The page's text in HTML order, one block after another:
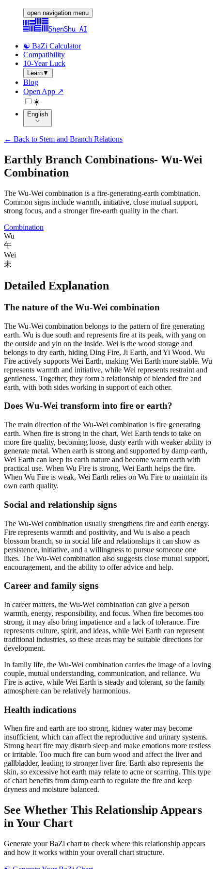
open navigation menu
ShenShu AI
☯️ BaZi Calculator
Compatibility
10-Year Luck
Learn▼
Blog
Open App ↗
☀️
English
← Back to Stem and Branch Relations
Earthly Branch Combinations- Wu-Wei
Combination
The Wu-Wei combination is a fire-generating-earth combination.
Common signs include warmth, initiative, close mutual support,
strong focus, and a stronger fire-earth quality in the chart.
Combination
Wu
午
Wei
未
Detailed Explanation
The nature of the Wu-Wei combination
The Wu-Wei combination belongs to the pattern of fire generating
earth. Wu is due south and represents fire at its peak, with yang on
the outside and yin on the inside. Wei is the wood storage and
belongs to dry earth, hiding Ding Fire, Ji Earth, and Yi Wood. Wu
Fire actively supports Wei Earth, making Wei Earth more stable. Wu
represents warmth and initiative, while Wei represents restraint and
gentleness. Together, they form a relationship of blended fire and
earth, with both sides working in support of each other.
Does Wu-Wei transform into fire or earth?
The main direction of the Wu-Wei combination is fire generating
earth. When fire is strong in the chart, Wei Earth tends to take on
more fire quality, becoming loose, dusty earth with weaker ability to
generate metal. When earth is strong and supported by damp earth,
Wei Earth can keep its earth nature and become warm earth with
practical use. When Wu Fire is strong, Wei Earth helps the fire.
When Wu Fire is weak, Wei Earth relies on Wu Fire to maintain its
own earth quality.
Social and relationship signs
The Wu-Wei combination usually strengthens fire and earth energy.
Fire represents warmth and positivity, and Wu is also a peach
blossom branch, so in social life and relationships it can show as
persistence, initiative, and a willingness to pursue someone one
likes. The Wu-Wei combination also suggests close mutual support,
encouragement, and the ability to offer advice and help.
Career and family signs
In career matters, the Wu-Wei combination can give a person
warmth, energy, responsibility, and focus. When fire becomes too
strong, it may also bring impatience and a lack of tolerance. Fire
represents culture, spirit, and ideas, while Wei Earth can represent
traditional industries, so these areas may be suitable directions for
development.
In family life, the Wu-Wei combination carries the image of a loving
couple, mutual understanding, communication, and reliance. Wu
Fire is active, while Wei Earth is steady and tolerant, so the family
atmosphere can be relatively harmonious.
Health indications
When fire and earth are too strong, kidney water may become
insufficient, which can affect the reproductive and urinary systems.
Strong heart fire may disturb sleep and make emotions more restless
or irritable. Too much fire can burn wood and affect the liver and
gallbladder, leading to stronger liver fire. Earth also represents the
skin, so excessive hot earth may relate to acne or scarring. This type
of chart benefits from damp earth to regulate the fire and keep
dryness and moisture balanced.
See Whether This Relationship Appears
in Your Chart
Generate your BaZi chart to check where this relationship appears
and how it works within your overall chart structure.